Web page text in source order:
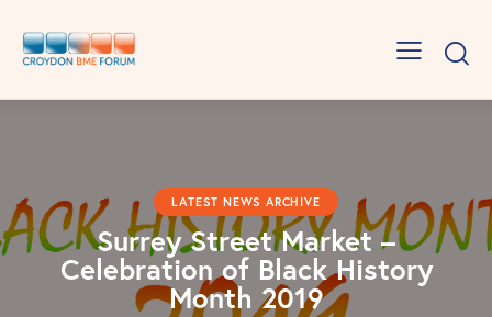
LATEST NEWS ARCHIVE
Surrey Street Market –
Celebration of Black History
Month 2019